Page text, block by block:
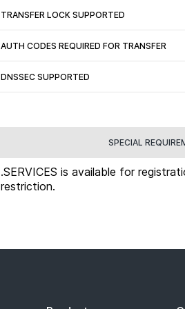
TRANSFER LOCK SUPPORTED
AUTH CODES REQUIRED FOR TRANSFER
DNSSEC SUPPORTED
SPECIAL
.SERVICES is available for
restriction.